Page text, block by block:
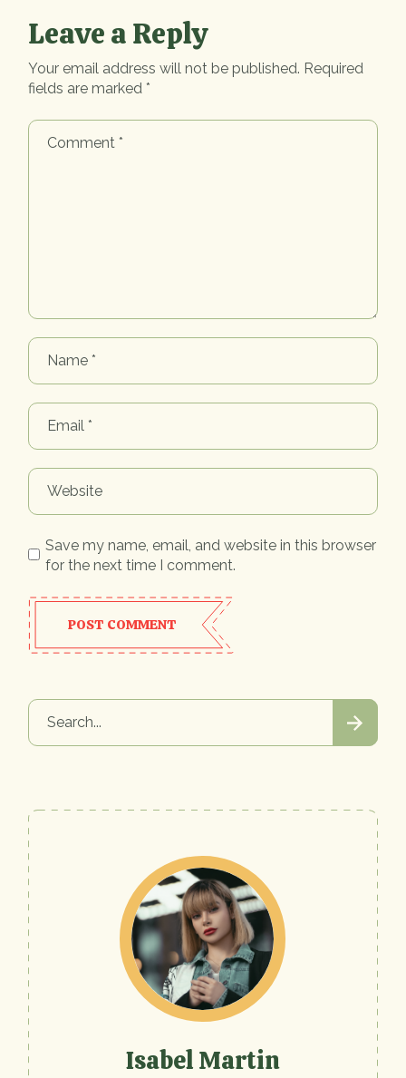
Leave a Reply
Your email address will not be published. Required
fields are marked*
Save my name, email, and website in this browser
for the next time I comment.
POST COMMENT
Isabel Martin